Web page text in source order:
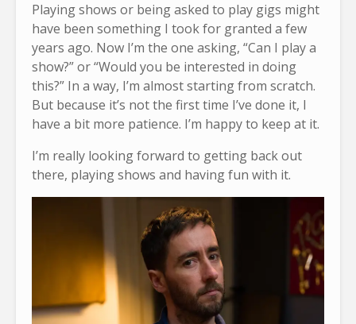
Playing shows or being asked to play gigs might
have been something I took for granted a few
years ago. Now I’m the one asking, “Can I play a
show?” or “Would you be interested in doing
this?” In a way, I’m almost starting from scratch.
But because it’s not the first time I’ve done it, I
have a bit more patience. I’m happy to keep at it.
I’m really looking forward to getting back out
there, playing shows and having fun with it.